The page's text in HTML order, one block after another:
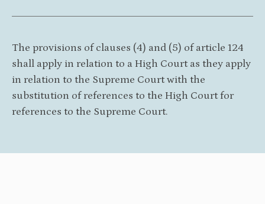
The provisions of clauses (4) and (5) of article 124
shall apply in relation to a High Court as they apply
in relation to the Supreme Court with the
substitution of references to the High Court for
references to the Supreme Court.